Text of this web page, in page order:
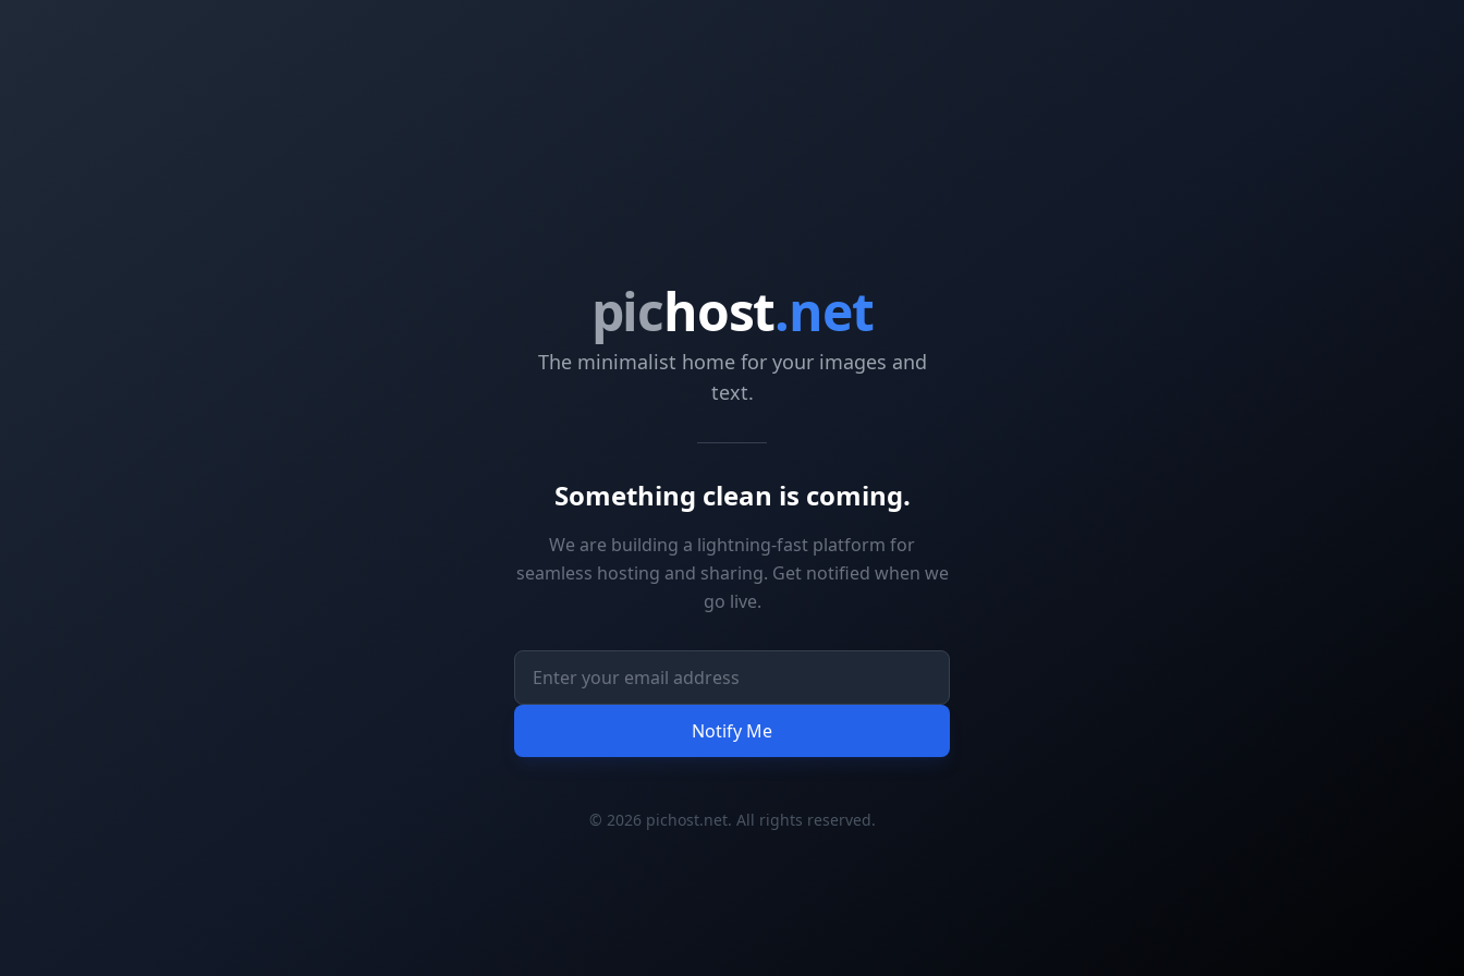
pichost.net
The minimalist home for your images and
text.
Something clean is coming.
We are building a lightning-fast platform for
seamless hosting and sharing. Get notified when we
go live.
Notify Me
© 2026 pichost.net. All rights reserved.